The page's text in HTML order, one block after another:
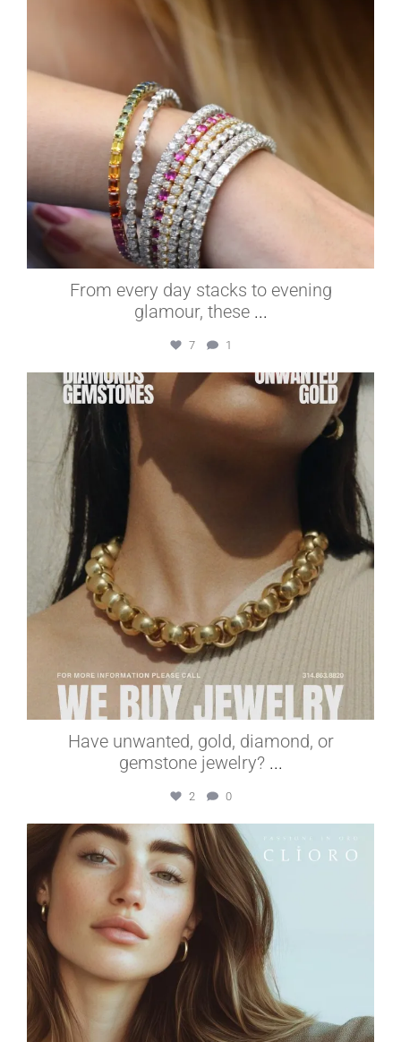
From every day stacks to evening
glamour, these ...
7 1
elleardheffernfinejewelers
Have unwanted, gold, diamond, or
gemstone jewelry? ...
2 0
elleardheffernfinejewelers
Jun 26